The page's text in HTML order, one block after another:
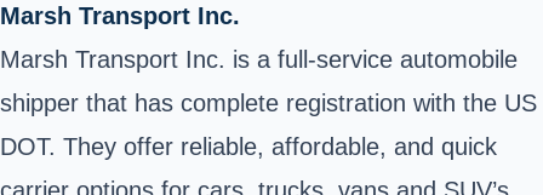
Marsh Transport Inc.
Marsh Transport Inc. is a full-service automobile
shipper that has complete registration with the US
DOT. They offer reliable, affordable, and quick